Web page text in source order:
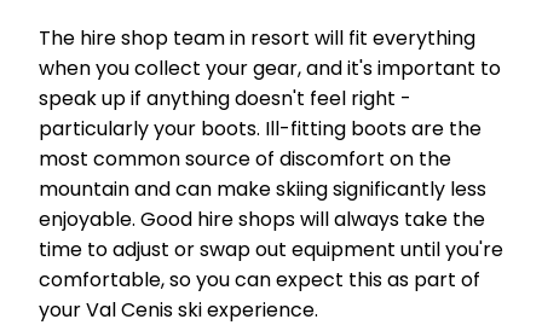
The hire shop team in resort will fit everything
when you collect your gear, and it's important to
speak up if anything doesn't feel right -
particularly your boots. Ill-fitting boots are the
most common source of discomfort on the
mountain and can make skiing significantly less
enjoyable. Good hire shops will always take the
time to adjust or swap out equipment until you're
comfortable, so you can expect this as part of
your Val Cenis ski experience.